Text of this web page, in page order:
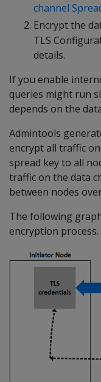
channel
Encrypt the
TLS
details.
If you enable
queries might run
depends on the
Admintools
encrypt all traffic
spread key to all
traffic on the data
between nodes
The following
encryption process.